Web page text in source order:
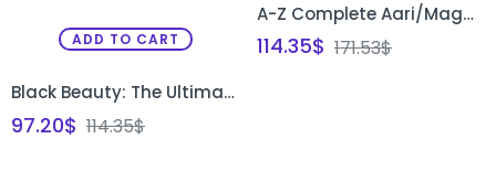
ADD TO CART
Black Beauty: The Ultimate Designer Gown for Every Occasion
97.20$ 114.35$
A-Z Complete Aari/Maggam Embroidery Pre Recorded Course – Kannada
114.35$ 171.53$